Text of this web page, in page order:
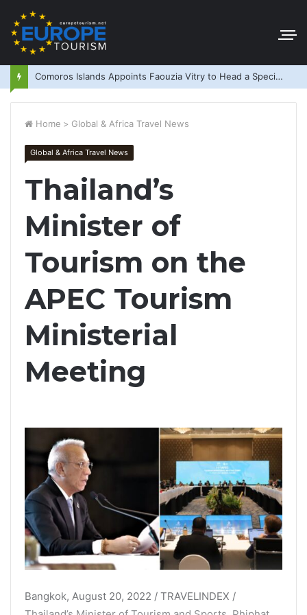
Comoros Islands Appoints Faouzia Vitry to Head a Special Purpose Vehicle
Home > Global & Africa Travel News
Global & Africa Travel News
Thailand’s
Minister of
Tourism on the
APEC Tourism
Ministerial
Meeting
Bangkok, August 20, 2022 / TRAVELINDEX /